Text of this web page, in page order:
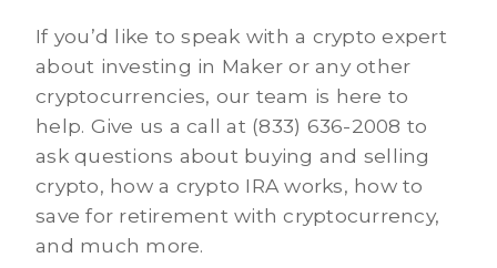
If you’d like to speak with a crypto expert
about investing in Maker or any other
cryptocurrencies, our team is here to
help. Give us a call at (833) 636-2008 to
ask questions about buying and selling
crypto, how a crypto IRA works, how to
save for retirement with cryptocurrency,
and much more.